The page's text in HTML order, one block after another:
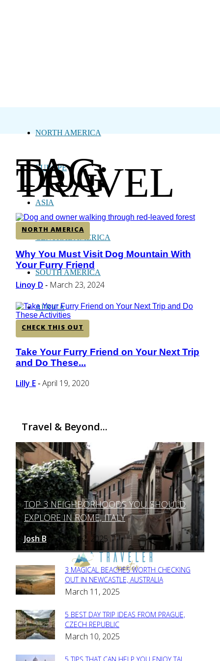
NORTH AMERICA
EUROPE
ASIA
CENTRAL AMERICA
SOUTH AMERICA
AFRICA
TAG:
DOG
TRAVEL
NORTH AMERICA
Section
Heading
Why You Must Visit Dog Mountain With
Your Furry Friend
Linoy D - March 23, 2024
CHECK THIS OUT
Section
Heading
Take Your Furry Friend on Your Next Trip
and Do These...
Lilly E - April 19, 2020
Travel & Beyond...
Section
Heading
TOP 3 NEIGHBORHOODS YOU SHOULD
EXPLORE IN ROME, ITALY
Josh B - March 12, 2025
Section
Heading
3 MAGICAL BEACHES WORTH CHECKING
OUT IN NEWCASTLE, AUSTRALIA
March 11, 2025
Section
Heading
5 BEST DAY TRIP IDEAS FROM PRAGUE,
CZECH REPUBLIC
March 10, 2025